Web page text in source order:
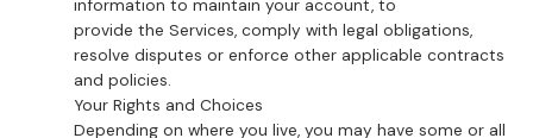
information to maintain your account, to
provide the Services, comply with legal obligations,
resolve disputes or enforce other applicable contracts
and policies.
Your Rights and Choices
Depending on where you live, you may have some or all